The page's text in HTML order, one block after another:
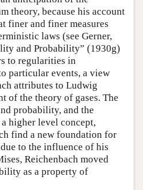
theory, because his account
finer and finer measures
laws (see Gerner,
and Probability” (1930g)
to regularities in
particular events, a view
attributes to Ludwig
of the theory of gases. The
probability, and the
higher level concept,
find a new foundation for
to the influence of his
Reichenbach moved
as a property of